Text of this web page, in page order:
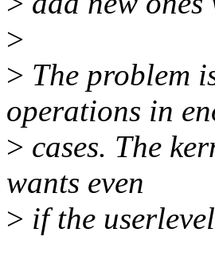
>
> The problem
operations in
> cases. The
wants even
> if the